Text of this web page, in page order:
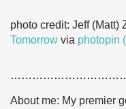
photo credit: Jeff (Matt)
Tomorrow via photopin
About me: My premier